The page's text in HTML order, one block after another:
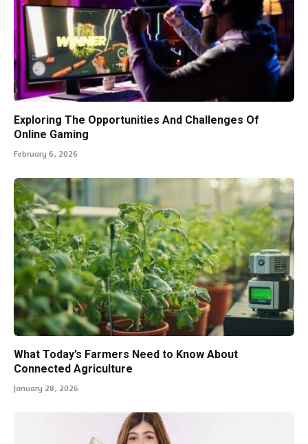
Exploring The Opportunities And Challenges Of
Online Gaming
February 6, 2026
What Today’s Farmers Need to Know About
Connected Agriculture
January 28, 2026